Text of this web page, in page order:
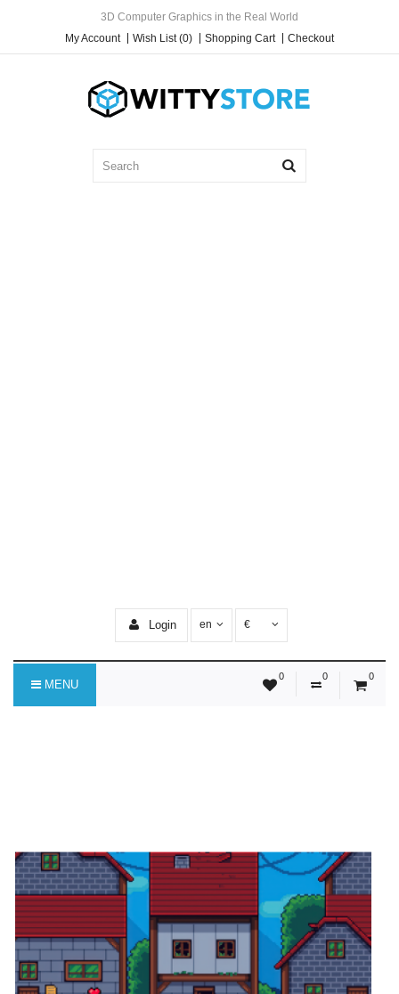
3D Computer Graphics in the Real World
My Account
Wish List (0) Shopping Cart Checkout
Login en €
0 0 0
MENU